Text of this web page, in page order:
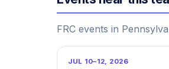
FRC events in
JUL 10–12, 2026